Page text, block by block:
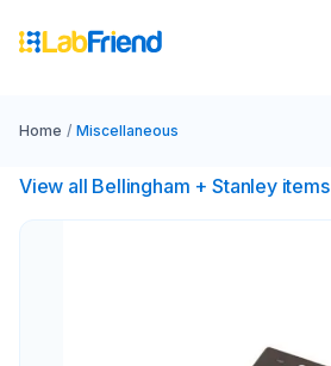
Home / Miscellaneous
View all Bellingham + Stanley items